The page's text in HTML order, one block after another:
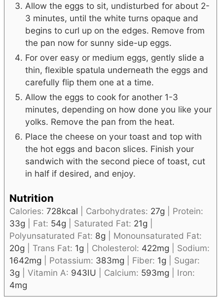
Allow the eggs to sit, undisturbed for about 2-
3 minutes, until the white turns opaque and
begins to curl up on the edges. Remove from
the pan now for sunny side-up eggs.
For over easy or medium eggs, gently slide a
thin, flexible spatula underneath the eggs and
carefully flip them one at a time.
Allow the eggs to cook for another 1-3
minutes, depending on how done you like your
yolks. Remove the pan from the heat.
Place the cheese on your toast and top with
the hot eggs and bacon slices. Finish your
sandwich with the second piece of toast, cut
in half if desired, and enjoy.
Nutrition
Calories: 728kcal Carbohydrates: 27g
Protein:
33g Fat: 54g Saturated Fat: 21g
Polyunsaturated Fat: 8g
Monounsaturated Fat:
20g Trans Fat: 1g Cholesterol: 422mg
Sodium:
1642mg Potassium: 383mg Fiber: 1g
Sugar:
3g Vitamin A: 943IU Calcium: 593mg
Iron:
4mg